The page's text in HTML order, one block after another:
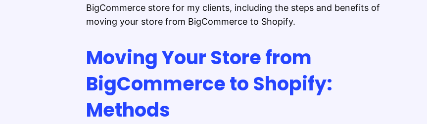
BigCommerce store for my clients, including the steps and benefits of
moving your store from BigCommerce to Shopify.
Moving Your Store from
BigCommerce to Shopify:
Methods